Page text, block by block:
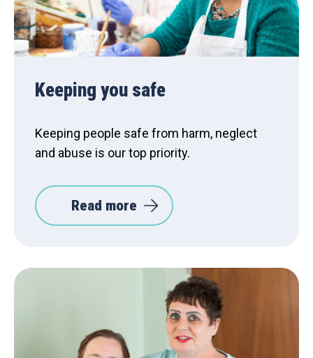
Keeping you safe
Keeping people safe from harm, neglect
and abuse is our top priority.
Read more